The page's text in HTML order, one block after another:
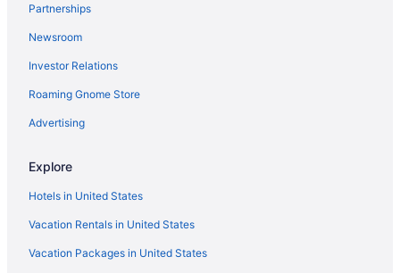
Hotels near Fayette Mall
Aparthotels in Frankfort
Hotels in Frankfort
Motels in Frankfort
Privatevacationhomes in Frankfort
Hotels in Georgetown
Hotels near Hamburg Place
Hotels near Keeneland Racing Course
Agritourism in Kentucky
Partnerships
Newsroom
Investor Relations
Roaming Gnome Store
Advertising
Explore
Hotels in United States
Vacation Rentals in United States
Vacation Packages in United States